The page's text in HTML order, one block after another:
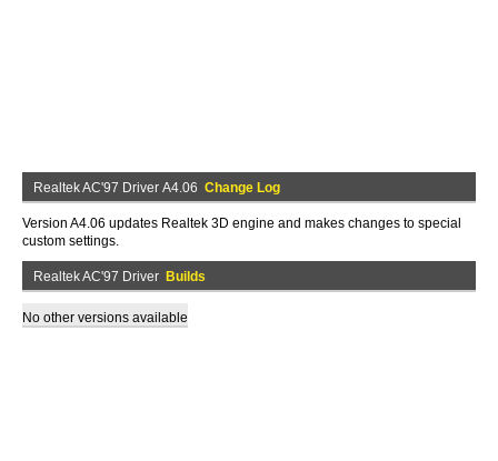
Realtek AC'97 Driver A4.06 Change Log
Version A4.06 updates Realtek 3D engine and makes changes to special
custom settings.
Realtek AC'97 Driver Builds
No other versions available